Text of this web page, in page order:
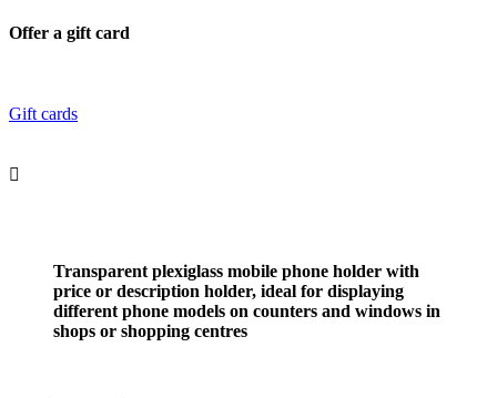
Offer a gift card
Gift cards

Transparent plexiglass mobile phone holder with
price or description holder, ideal for displaying
different phone models on counters and windows in
shops or shopping centres